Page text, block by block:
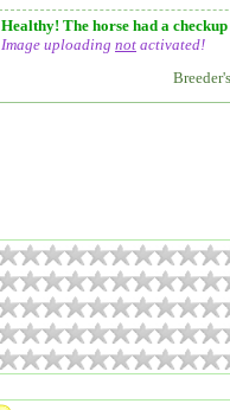
Healthy! The horse had a
Image uploading not activated!